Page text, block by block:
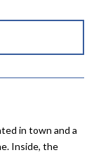
in town and a
Inside, the